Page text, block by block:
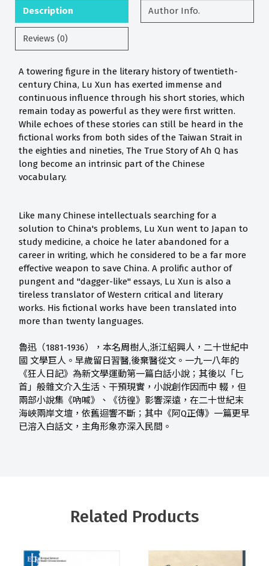
Description Author Info.
Reviews (0)
A towering figure in the literary history of twentieth-
century China, Lu Xun has exerted immense and
continuous influence through his short stories, which
remain today as powerful as they were first written.
While echoes of these stories can still be heard in the
fictional works from both sides of the Taiwan Strait in
the eighties and nineties, The True Story of Ah Q has
long become an intrinsic part of the Chinese
vocabulary.
Like many Chinese intellectuals searching for a
solution to China's problems, Lu Xun went to Japan to
study medicine, a choice he later abandoned for a
career in writing, which he considered to be a far more
effective weapon to save China. A prolific author of
pungent and "dagger-like" essays, Lu Xun is also a
tireless translator of Western critical and literary
works. His fictional works have been translated into
more than twenty languages.
魯迅（1881-1936），本名周樹人,浙江紹興人，二十世紀中
國 文學巨人。早歲留日習醫,後棄醫從文。一九一八年的
《狂人日記》為新文學運動第一篇白話小說；其後以「匕
首」般雜文介入生活、干預現實，小說創作因而中 輟，但
兩部小說集《吶喊》、《彷徨》影響深遠，在二十世紀末
海峽兩岸文壇，依舊迴響不斷；其中《阿Q正傳》一篇更早
已溶入白話文，主角形象亦深入民間。
Related Products